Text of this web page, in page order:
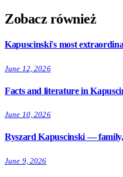
Zobacz również
Kapuscinski's most
June 12, 2026
Facts and literature in
June 10, 2026
Ryszard Kapuscinski —
June 9, 2026